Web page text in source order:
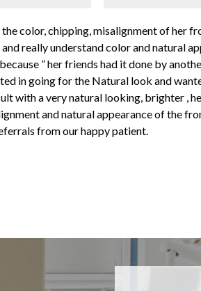
color, chipping, misalignment of her
really understand color and natural
” her friends had it done by
in going for the Natural look and
with a very natural looking, brighter ,
and natural appearance of the
from our happy patient.